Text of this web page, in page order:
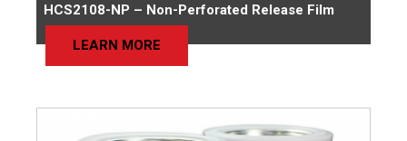
HCS2108-NP – Non-Perforated Release Film
LEARN MORE